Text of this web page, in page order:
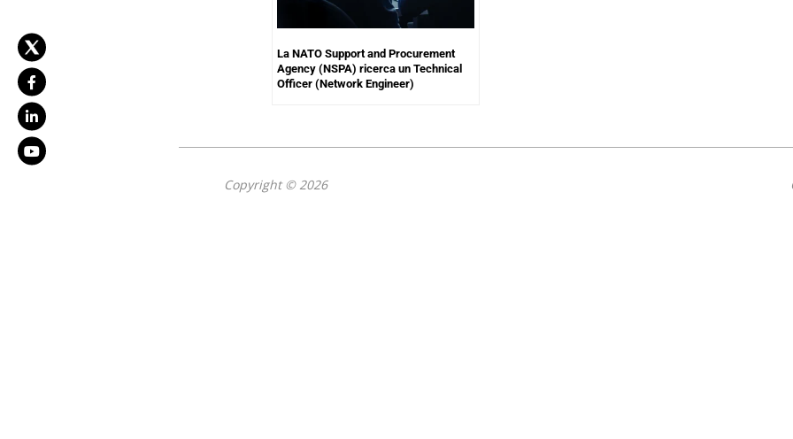
La NATO Support and Procurement
Agency (NSPA) ricerca un Technical
Officer (Network Engineer)
Copyright © 2026